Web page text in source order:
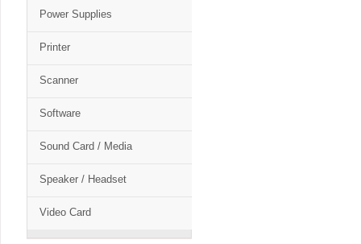
Power Supplies
Printer
Scanner
Software
Sound Card / Media
Speaker / Headset
Video Card